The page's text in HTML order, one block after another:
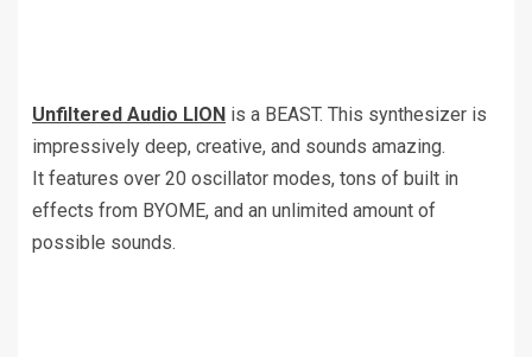
Unfiltered Audio LION is a BEAST. This synthesizer is
impressively deep, creative, and sounds amazing.
It features over 20 oscillator modes, tons of built in
effects from BYOME, and an unlimited amount of
possible sounds.